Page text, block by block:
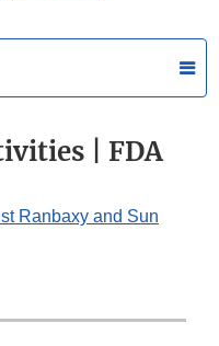
| FDA
Ranbaxy and Sun